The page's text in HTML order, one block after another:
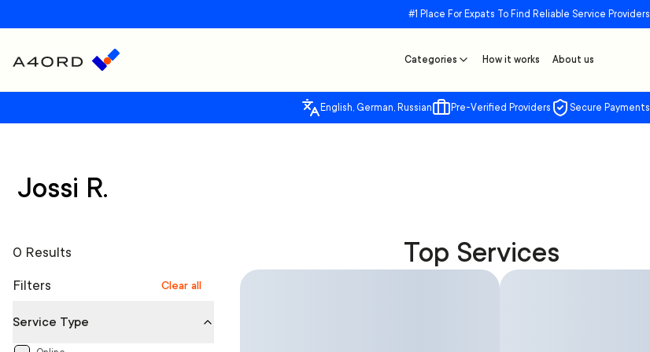
#1 Place For Expats To Find Reliable Service Providers
Categories How it works About us
English, German, Russian Pre-Verified Providers Secure Payments
Jossi R.
0 Results Top Services
Filters Clear all
Service Type